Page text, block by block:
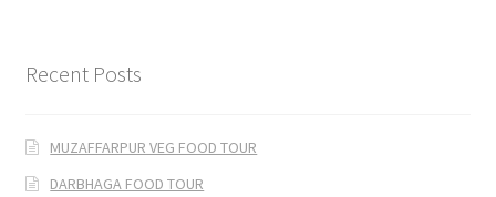
Recent Posts
MUZAFFARPUR VEG FOOD TOUR
DARBHAGA FOOD TOUR